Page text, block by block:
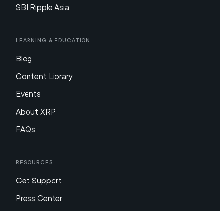
SBI Ripple Asia
Learning & Education
Blog
Content Library
Events
About XRP
FAQs
Resources
Get Support
Press Center